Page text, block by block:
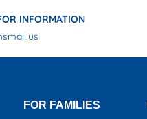
INFORMATION
FOR FAMILIES